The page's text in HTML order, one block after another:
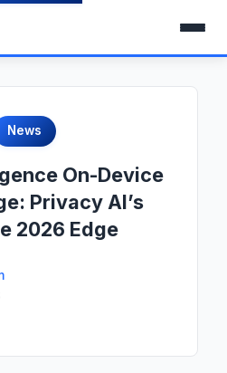
News
On-Device
Privacy AI’s
2026 Edge